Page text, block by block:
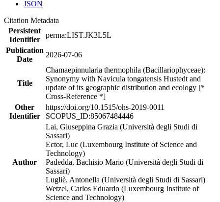
JSON
Citation Metadata
Persistent
Identifier
perma:LIST.JK3L5L
Publication
Date
2026-07-06
Title
Chamaepinnularia thermophila (Bacillariophyceae):
Synonymy with Navicula tongatensis Hustedt and
update of its geographic distribution and ecology [*
Cross-Reference *]
Other
Identifier
https://doi.org/10.1515/ohs-2019-0011
SCOPUS_ID:85067484446
Author
Lai, Giuseppina Grazia (Università degli Studi di
Sassari)
Ector, Luc (Luxembourg Institute of Science and
Technology)
Padedda, Bachisio Mario (Università degli Studi di
Sassari)
Lugliè, Antonella (Università degli Studi di Sassari)
Wetzel, Carlos Eduardo (Luxembourg Institute of
Science and Technology)